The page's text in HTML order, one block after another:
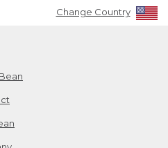
Change Country